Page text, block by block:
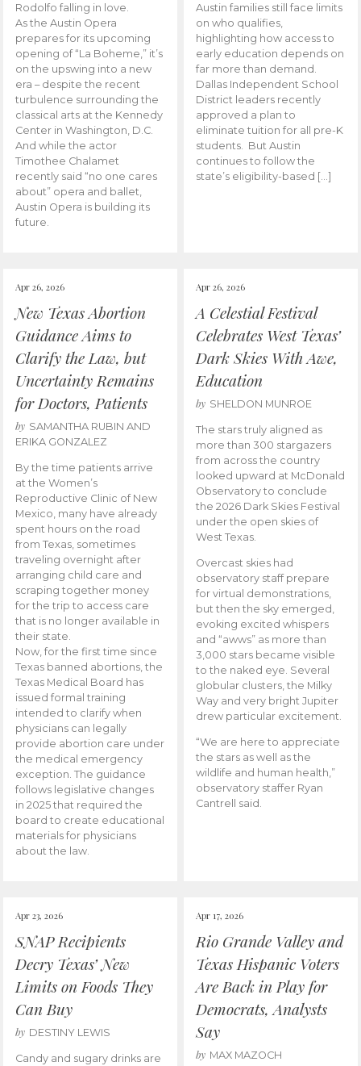
Rodolfo falling in love.
As the Austin Opera
prepares for its upcoming
opening of “La Boheme,” it’s
on the upswing into a new
era – despite the recent
turbulence surrounding the
classical arts at the Kennedy
Center in Washington, D.C.
And while the actor
Timothee Chalamet
recently said “no one cares
about” opera and ballet,
Austin Opera is building its
future.
Austin families still face limits
on who qualifies,
highlighting how access to
early education depends on
far more than demand.
Dallas Independent School
District leaders recently
approved a plan to
eliminate tuition for all pre-K
students. But Austin
continues to follow the
state’s eligibility-based […]
Apr 26, 2026
New Texas Abortion
Guidance Aims to
Clarify the Law, but
Uncertainty Remains
for Doctors, Patients
by SAMANTHA RUBIN AND
ERIKA GONZALEZ
By the time patients arrive
at the Women’s
Reproductive Clinic of New
Mexico, many have already
spent hours on the road
from Texas, sometimes
traveling overnight after
arranging child care and
scraping together money
for the trip to access care
that is no longer available in
their state.
Now, for the first time since
Texas banned abortions, the
Texas Medical Board has
issued formal training
intended to clarify when
physicians can legally
provide abortion care under
the medical emergency
exception. The guidance
follows legislative changes
in 2025 that required the
board to create educational
materials for physicians
about the law.
Apr 26, 2026
A Celestial Festival
Celebrates West Texas’
Dark Skies With Awe,
Education
by SHELDON MUNROE
The stars truly aligned as
more than 300 stargazers
from across the country
looked upward at McDonald
Observatory to conclude
the 2026 Dark Skies Festival
under the open skies of
West Texas.
Overcast skies had
observatory staff prepare
for virtual demonstrations,
but then the sky emerged,
evoking excited whispers
and “awws” as more than
3,000 stars became visible
to the naked eye. Several
globular clusters, the Milky
Way and very bright Jupiter
drew particular excitement.
“We are here to appreciate
the stars as well as the
wildlife and human health,”
observatory staffer Ryan
Cantrell said.
Apr 23, 2026
SNAP Recipients
Decry Texas’ New
Limits on Foods They
Can Buy
by DESTINY LEWIS
Candy and sugary drinks are
Apr 17, 2026
Rio Grande Valley and
Texas Hispanic Voters
Are Back in Play for
Democrats, Analysts
Say
by MAX MAZOCH